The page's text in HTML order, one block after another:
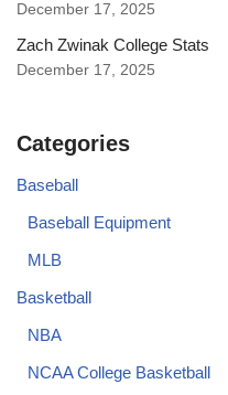
December 17, 2025
Zach Zwinak College Stats
December 17, 2025
Categories
Baseball
Baseball Equipment
MLB
Basketball
NBA
NCAA College Basketball